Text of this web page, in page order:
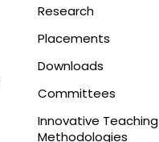
Research
Placements
Downloads
Committees
Innovative Teaching
Methodologies